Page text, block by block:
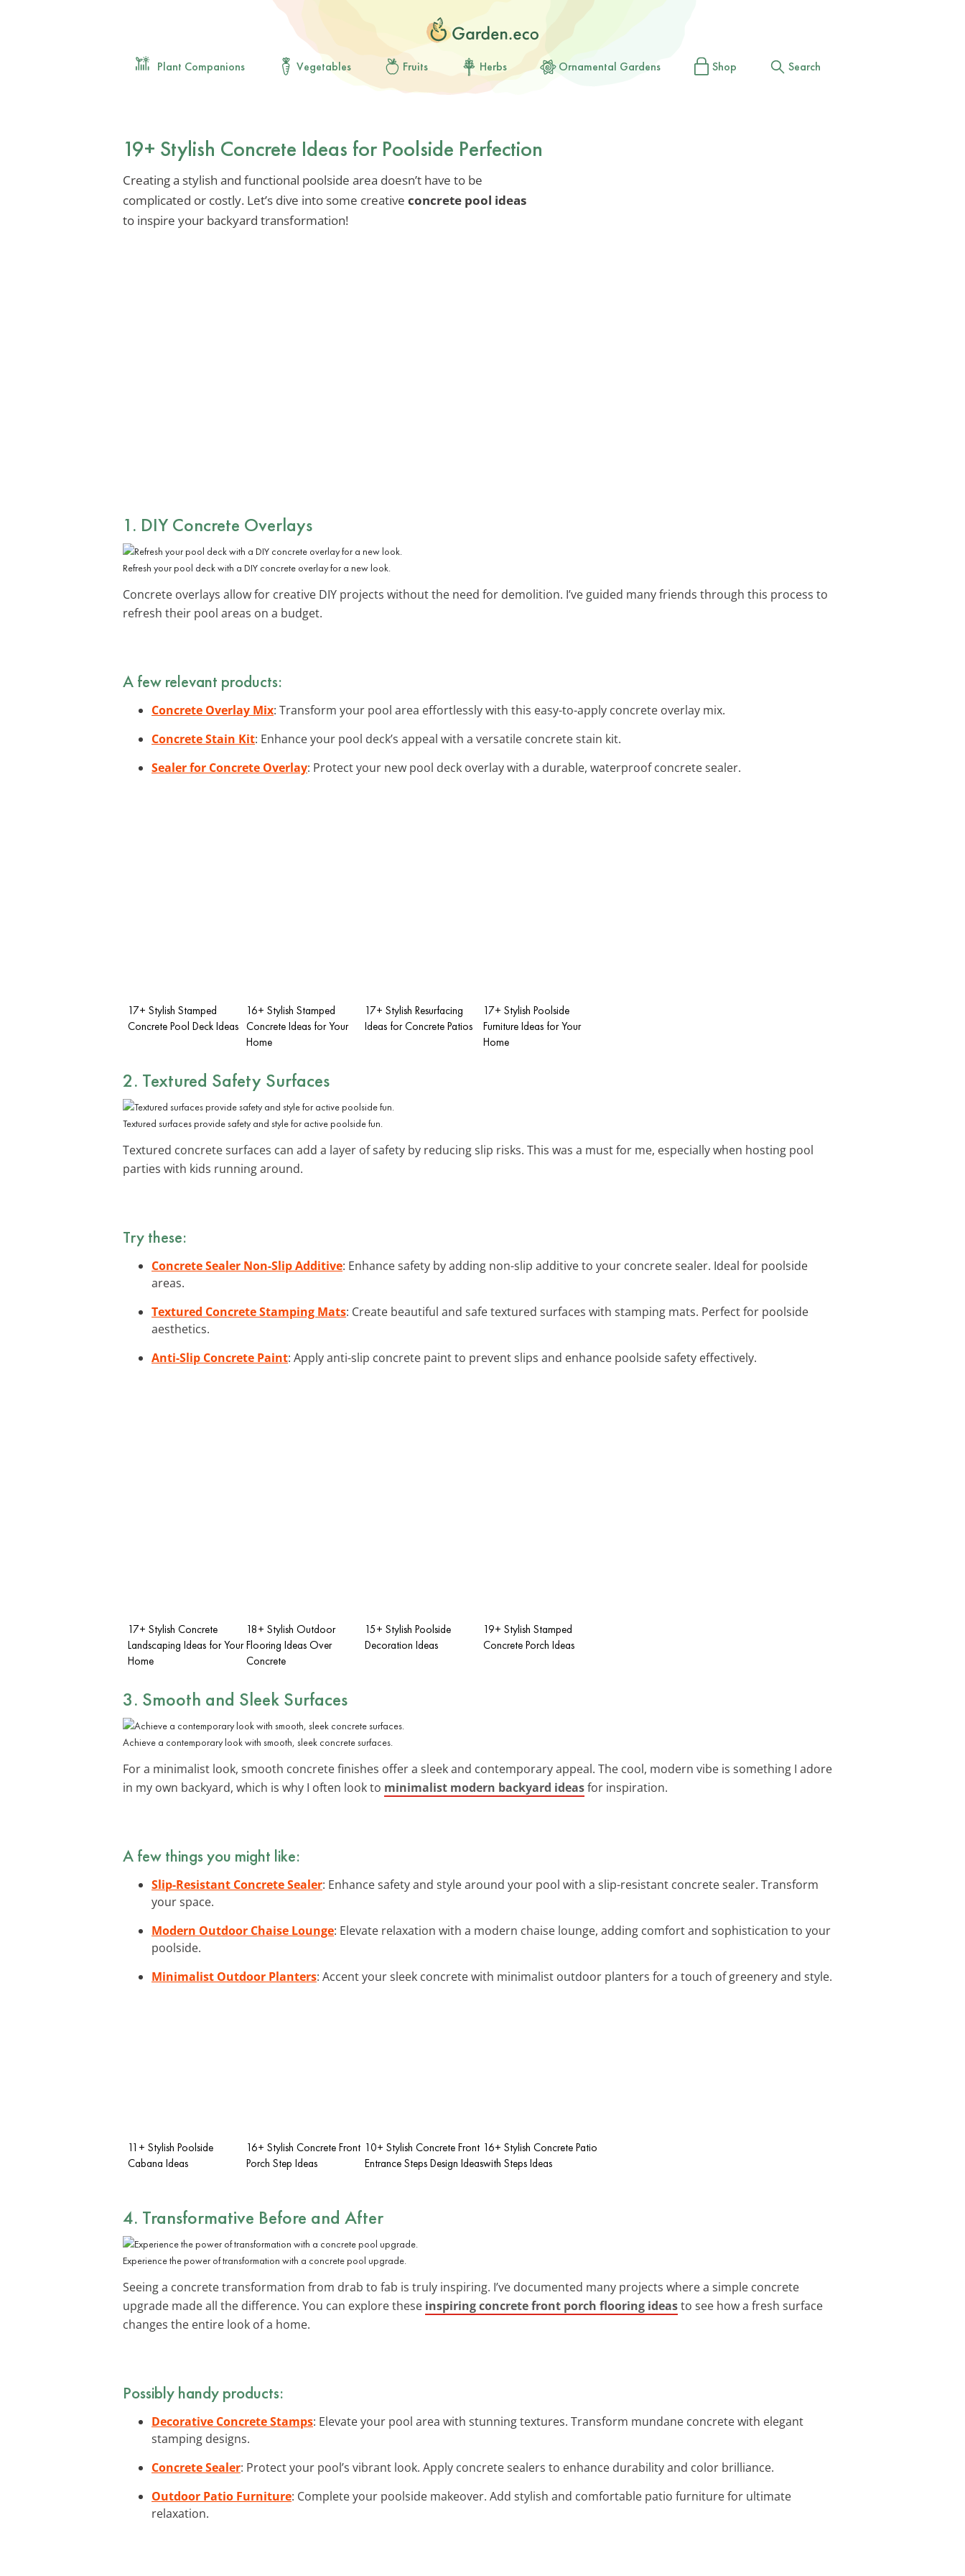
Plant Companions Vegetables Fruits Herbs Ornamental Gardens Shop Search
19+ Stylish Concrete Ideas for Poolside Perfection
Creating a stylish and functional poolside area doesn’t have to be
complicated or costly. Let’s dive into some creative concrete pool ideas
to inspire your backyard transformation!
1. DIY Concrete Overlays
Refresh your pool deck with a DIY concrete overlay for a new look.
Concrete overlays allow for creative DIY projects without the need for demolition. I’ve guided many friends through this process to
refresh their pool areas on a budget.
A few relevant products:
Concrete Overlay Mix: Transform your pool area effortlessly with this easy-to-apply concrete overlay mix.
Concrete Stain Kit: Enhance your pool deck’s appeal with a versatile concrete stain kit.
Sealer for Concrete Overlay: Protect your new pool deck overlay with a durable, waterproof concrete sealer.
17+ Stylish Stamped
Concrete Pool Deck Ideas
16+ Stylish Stamped
Concrete Ideas for Your
Home
17+ Stylish Resurfacing
Ideas for Concrete Patios
17+ Stylish Poolside
Furniture Ideas for Your
Home
2. Textured Safety Surfaces
Textured surfaces provide safety and style for active poolside fun.
Textured concrete surfaces can add a layer of safety by reducing slip risks. This was a must for me, especially when hosting pool
parties with kids running around.
Try these:
Concrete Sealer Non-Slip Additive: Enhance safety by adding non-slip additive to your concrete sealer. Ideal for poolside
areas.
Textured Concrete Stamping Mats: Create beautiful and safe textured surfaces with stamping mats. Perfect for poolside
aesthetics.
Anti-Slip Concrete Paint: Apply anti-slip concrete paint to prevent slips and enhance poolside safety effectively.
17+ Stylish Concrete
Landscaping Ideas for Your
Home
18+ Stylish Outdoor
Flooring Ideas Over
Concrete
15+ Stylish Poolside
Decoration Ideas
19+ Stylish Stamped
Concrete Porch Ideas
3. Smooth and Sleek Surfaces
Achieve a contemporary look with smooth, sleek concrete surfaces.
For a minimalist look, smooth concrete finishes offer a sleek and contemporary appeal. The cool, modern vibe is something I adore
in my own backyard, which is why I often look to minimalist modern backyard ideasfor inspiration.
A few things you might like:
Slip-Resistant Concrete Sealer: Enhance safety and style around your pool with a slip-resistant concrete sealer. Transform
your space.
Modern Outdoor Chaise Lounge: Elevate relaxation with a modern chaise lounge, adding comfort and sophistication to your
poolside.
Minimalist Outdoor Planters: Accent your sleek concrete with minimalist outdoor planters for a touch of greenery and style.
11+ Stylish Poolside
Cabana Ideas
16+ Stylish Concrete Front
Porch Step Ideas
10+ Stylish Concrete Front
Entrance Steps Design Ideas
16+ Stylish Concrete Patio
with Steps Ideas
4. Transformative Before and After
Experience the power of transformation with a concrete pool upgrade.
Seeing a concrete transformation from drab to fab is truly inspiring. I’ve documented many projects where a simple concrete
upgrade made all the difference. You can explore these inspiring concrete front porch flooring ideasto see how a fresh surface
changes the entire look of a home.
Possibly handy products:
Decorative Concrete Stamps: Elevate your pool area with stunning textures. Transform mundane concrete with elegant
stamping designs.
Concrete Sealer: Protect your pool’s vibrant look. Apply concrete sealers to enhance durability and color brilliance.
Outdoor Patio Furniture: Complete your poolside makeover. Add stylish and comfortable patio furniture for ultimate
relaxation.